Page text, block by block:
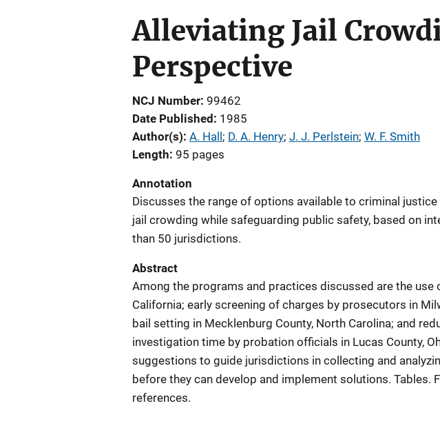
Alleviating Jail
Perspective
NCJ Number 99462
Date Published
1985
Author(s) A. Hall ; D. A. Henry; J. J. Perlstein; W. F. Smith
Length 95 pages
Annotation
Discusses the range of options available to criminal
jail crowding while safeguarding public safety, based on
than 50 jurisdictions.
Abstract
Among the programs and practices discussed are the use
California; early screening of charges by prosecutors in
bail setting in Mecklenburg County, North Carolina; and
investigation time by probation officials in Lucas County,
suggestions to guide jurisdictions in collecting and
before they can develop and implement solutions. Tables.
references.